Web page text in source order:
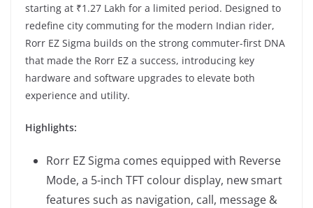
starting at ₹1.27 Lakh for a limited period. Designed to
redefine city commuting for the modern Indian rider,
Rorr EZ Sigma builds on the strong commuter-first DNA
that made the Rorr EZ a success, introducing key
hardware and software upgrades to elevate both
experience and utility.
Highlights:
Rorr EZ Sigma comes equipped with Reverse
Mode, a 5-inch TFT colour display, new smart
features such as navigation, call, message &